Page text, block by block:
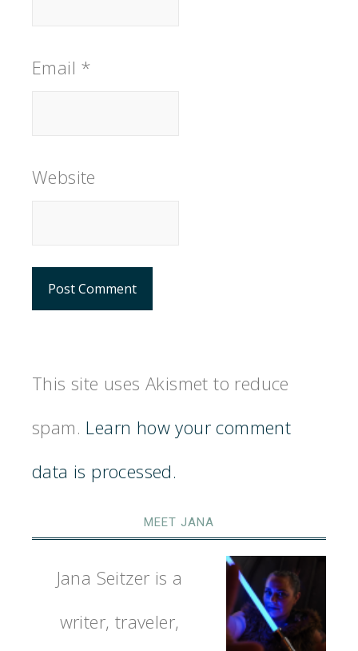
Email *
Website
This site uses Akismet to reduce
spam. Learn how your comment
data is processed.
MEET JANA
Jana Seitzer is a
writer, traveler,